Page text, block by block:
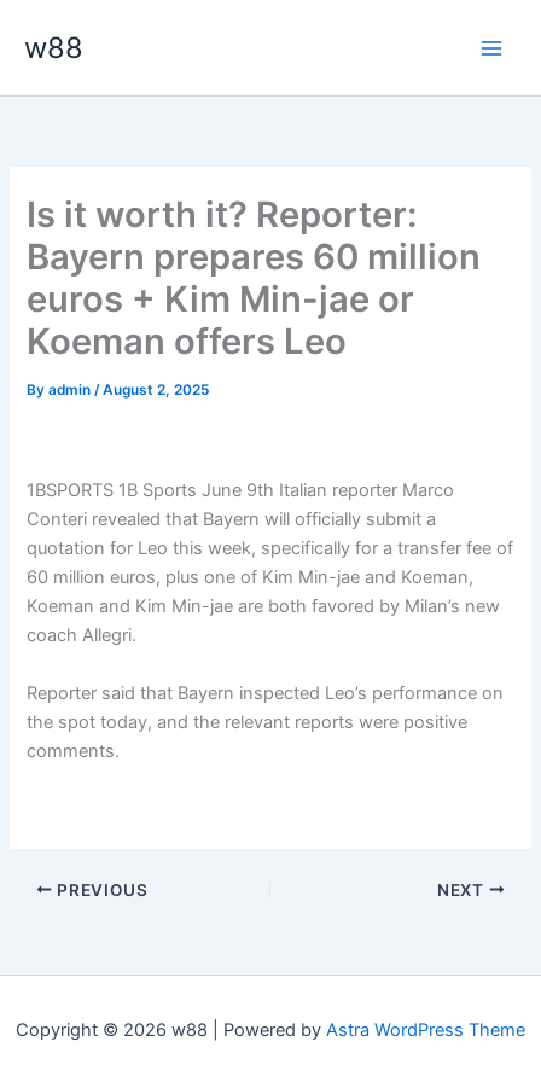
w88
Is it worth it? Reporter:
Bayern prepares 60 million
euros + Kim Min-jae or
Koeman offers Leo
Byadmin/August 2, 2025
1BSPORTS 1B Sports June 9th Italian reporter Marco
Conteri revealed that Bayern will officially submit a
quotation for Leo this week, specifically for a transfer fee of
60 million euros, plus one of Kim Min-jae and Koeman,
Koeman and Kim Min-jae are both favored by Milan’s new
coach Allegri.
Reporter said that Bayern inspected Leo’s performance on
the spot today, and the relevant reports were positive
comments.
PREVIOUS NEXT
Copyright © 2026 w88 | Powered by Astra WordPress Theme